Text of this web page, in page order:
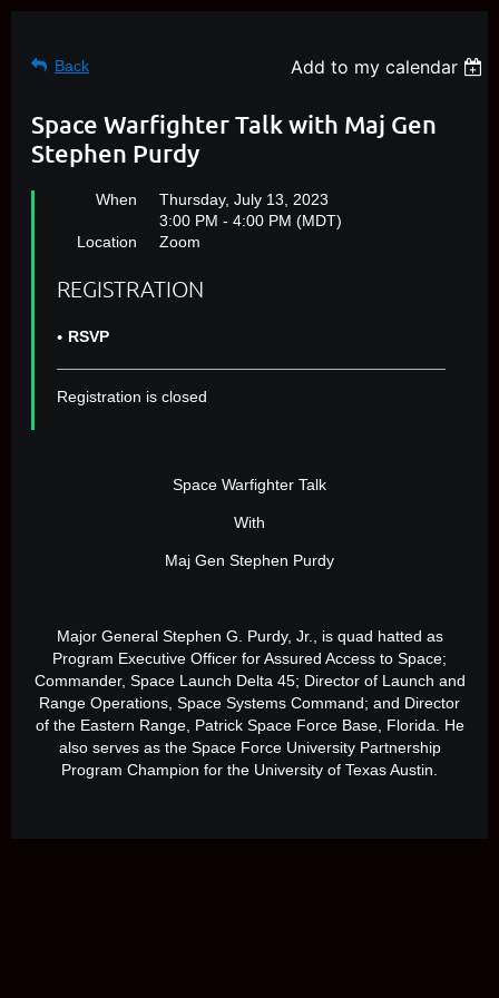
Back Add to my calendar
Space Warfighter Talk with Maj Gen
Stephen Purdy
When
Thursday, July 13, 2023
3:00 PM - 4:00 PM (MDT)
Location
Zoom
REGISTRATION
RSVP
Registration is closed
Space Warfighter Talk
With
Maj Gen Stephen Purdy
Major General Stephen G. Purdy, Jr., is quad hatted as
Program Executive Officer for Assured Access to Space;
Commander, Space Launch Delta 45; Director of Launch and
Range Operations, Space Systems Command; and Director
of the Eastern Range, Patrick Space Force Base, Florida. He
also serves as the Space Force University Partnership
Program Champion for the University of Texas Austin.